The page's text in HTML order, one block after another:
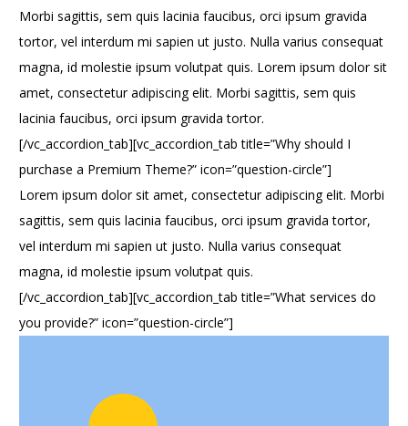
Morbi sagittis, sem quis lacinia faucibus, orci ipsum gravida
tortor, vel interdum mi sapien ut justo. Nulla varius consequat
magna, id molestie ipsum volutpat quis. Lorem ipsum dolor sit
amet, consectetur adipiscing elit. Morbi sagittis, sem quis
lacinia faucibus, orci ipsum gravida tortor.
[/vc_accordion_tab][vc_accordion_tab title=”Why should I
purchase a Premium Theme?” icon=”question-circle”]
Lorem ipsum dolor sit amet, consectetur adipiscing elit. Morbi
sagittis, sem quis lacinia faucibus, orci ipsum gravida tortor,
vel interdum mi sapien ut justo. Nulla varius consequat
magna, id molestie ipsum volutpat quis.
[/vc_accordion_tab][vc_accordion_tab title=”What services do
you provide?” icon=”question-circle”]